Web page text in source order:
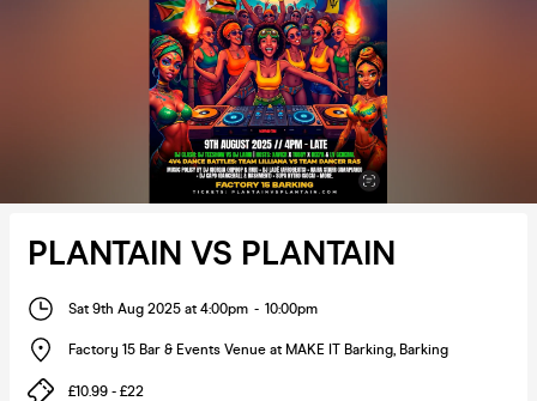
PLANTAIN VS PLANTAIN
Sat 9th Aug 2025 at 4:00pm - 10:00pm
Factory 15 Bar & Events Venue at MAKE IT Barking, Barking
£10.99 - £22